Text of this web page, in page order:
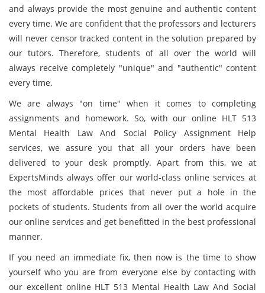
and always provide the most genuine and authentic content
every time. We are confident that the professors and lecturers
will never censor tracked content in the solution prepared by
our tutors. Therefore, students of all over the world will
always receive completely "unique" and "authentic" content
every time.
We are always "on time" when it comes to completing
assignments and homework. So, with our online HLT 513
Mental Health Law And Social Policy Assignment Help
services, we assure you that all your orders have been
delivered to your desk promptly. Apart from this, we at
ExpertsMinds always offer our world-class online services at
the most affordable prices that never put a hole in the
pockets of students. Students from all over the world acquire
our online services and get benefitted in the best professional
manner.
If you need an immediate fix, then now is the time to show
yourself who you are from everyone else by contacting with
our excellent online HLT 513 Mental Health Law And Social